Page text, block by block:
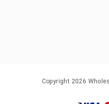
Copyright 2026